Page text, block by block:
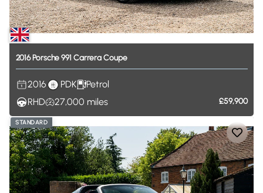
2016Porsche 991 CarreraCoupe
2016 PDK
Petrol
RHD
27,000 miles £59,900
STANDARD